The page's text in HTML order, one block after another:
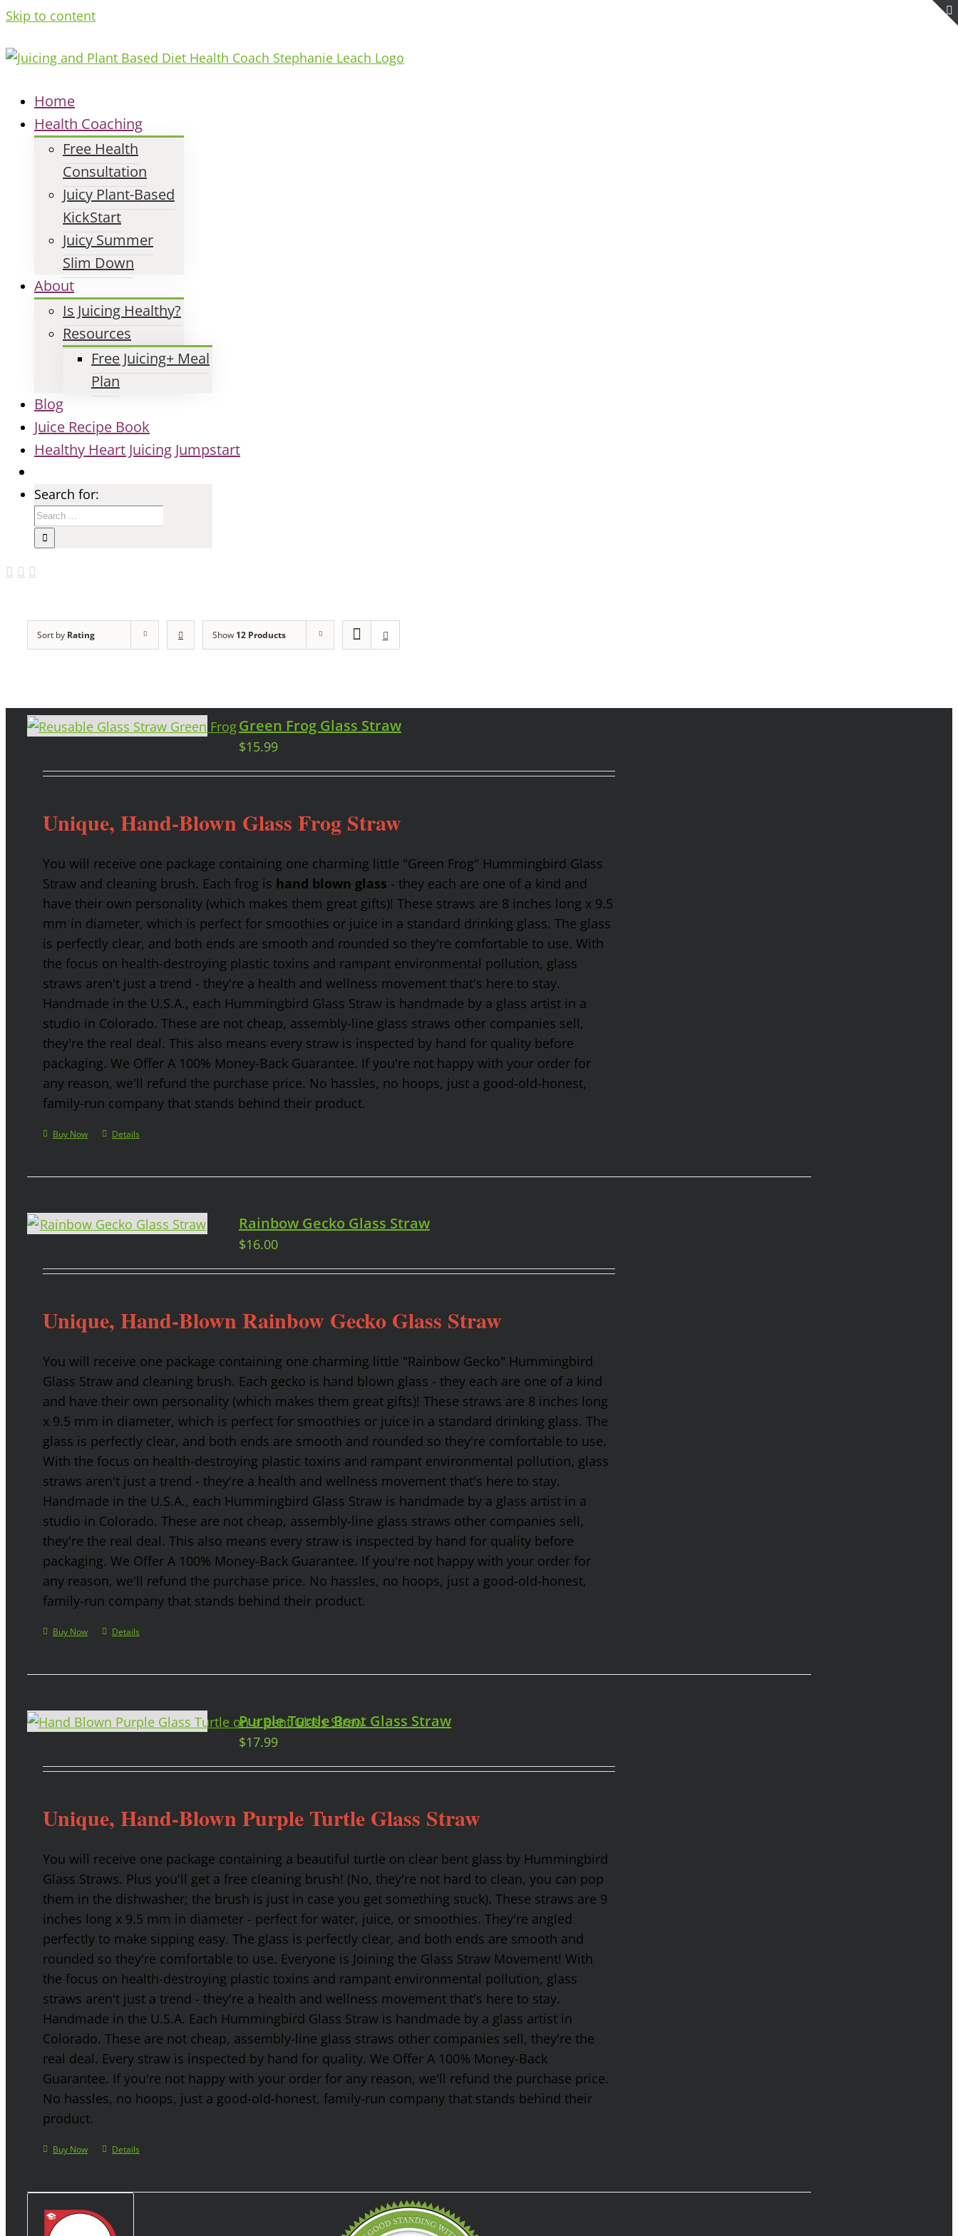
Skip to content
Home
Health Coaching
Free Health
Consultation
Juicy Plant-Based
KickStart
Juicy Summer
Slim Down
About
Is Juicing Healthy?
Resources
Free Juicing+ Meal
Plan
Blog
Juice Recipe Book
Healthy Heart Juicing Jumpstart
Search for:
Sort by Rating Show 12 Products
Green Frog Glass Straw
$15.99
Unique, Hand-Blown Glass Frog Straw
You will receive one package containing one charming little "Green Frog" Hummingbird Glass
Straw and cleaning brush. Each frog is hand blown glass - they each are one of a kind and
have their own personality (which makes them great gifts)! These straws are 8 inches long x 9.5
mm in diameter, which is perfect for smoothies or juice in a standard drinking glass. The glass
is perfectly clear, and both ends are smooth and rounded so they're comfortable to use. With
the focus on health-destroying plastic toxins and rampant environmental pollution, glass
straws aren't just a trend - they're a health and wellness movement that's here to stay.
Handmade in the U.S.A., each Hummingbird Glass Straw is handmade by a glass artist in a
studio in Colorado. These are not cheap, assembly-line glass straws other companies sell,
they're the real deal. This also means every straw is inspected by hand for quality before
packaging. We Offer A 100% Money-Back Guarantee. If you're not happy with your order for
any reason, we'll refund the purchase price. No hassles, no hoops, just a good-old-honest,
family-run company that stands behind their product.
Buy Now Details
Rainbow Gecko Glass Straw
$16.00
Unique, Hand-Blown Rainbow Gecko Glass Straw
You will receive one package containing one charming little "Rainbow Gecko" Hummingbird
Glass Straw and cleaning brush. Each gecko is hand blown glass - they each are one of a kind
and have their own personality (which makes them great gifts)! These straws are 8 inches long
x 9.5 mm in diameter, which is perfect for smoothies or juice in a standard drinking glass. The
glass is perfectly clear, and both ends are smooth and rounded so they're comfortable to use.
With the focus on health-destroying plastic toxins and rampant environmental pollution, glass
straws aren't just a trend - they're a health and wellness movement that's here to stay.
Handmade in the U.S.A., each Hummingbird Glass Straw is handmade by a glass artist in a
studio in Colorado. These are not cheap, assembly-line glass straws other companies sell,
they're the real deal. This also means every straw is inspected by hand for quality before
packaging. We Offer A 100% Money-Back Guarantee. If you're not happy with your order for
any reason, we'll refund the purchase price. No hassles, no hoops, just a good-old-honest,
family-run company that stands behind their product.
Buy Now Details
Purple Turtle Bent Glass Straw
$17.99
Unique, Hand-Blown Purple Turtle Glass Straw
You will receive one package containing a beautiful turtle on clear bent glass by Hummingbird
Glass Straws. Plus you'll get a free cleaning brush! (No, they're not hard to clean, you can pop
them in the dishwasher; the brush is just in case you get something stuck). These straws are 9
inches long x 9.5 mm in diameter - perfect for water, juice, or smoothies. They're angled
perfectly to make sipping easy. The glass is perfectly clear, and both ends are smooth and
rounded so they're comfortable to use. Everyone is Joining the Glass Straw Movement! With
the focus on health-destroying plastic toxins and rampant environmental pollution, glass
straws aren't just a trend - they're a health and wellness movement that's here to stay.
Handmade in the U.S.A. Each Hummingbird Glass Straw is handmade by a glass artist in
Colorado. These are not cheap, assembly-line glass straws other companies sell, they're the
real deal. Every straw is inspected by hand for quality. We Offer A 100% Money-Back
Guarantee. If you're not happy with your order for any reason, we'll refund the purchase price.
No hassles, no hoops, just a good-old-honest, family-run company that stands behind their
product.
Buy Now Details